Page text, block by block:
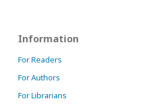
Information
For Readers
For Authors
For Librarians